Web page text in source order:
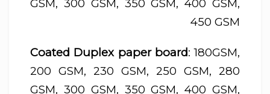
GSM, 300 GSM, 350 GSM, 400 GSM,
450 GSM
Coated Duplex paper board: 180GSM,
200 GSM, 230 GSM, 250 GSM, 280
GSM, 300 GSM, 350 GSM, 400 GSM,